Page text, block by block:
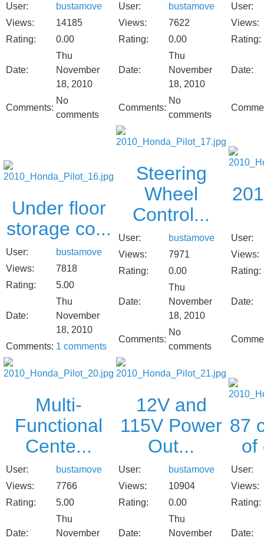
User:
bustamove
Views:
14185
Rating:
0.00
Date:
Thu
November
18, 2010
Comments:
No
comments
User:
bustamove
Views:
7622
Rating:
0.00
Date:
Thu
November
18, 2010
Comments:
No
comments
User:
Views:
Rating:
Date:
Under floor
storage co...
User:
bustamove
Views:
7818
Rating:
5.00
Date:
Thu
November
18, 2010
Comments: 1 comments
Steering
Wheel
Control...
User:
bustamove
Views:
7971
Rating:
0.00
Date:
Thu
November
18, 2010
Comments:
No
comments
User:
Views:
Rating:
Date:
Multi-
Functional
Cente...
User:
bustamove
Views:
7766
Rating:
5.00
Date:
Thu
November
12V and
115V Power
Out...
User:
bustamove
Views:
10904
Rating:
0.00
Date:
Thu
November
87
of
User:
Views:
Rating:
Date: